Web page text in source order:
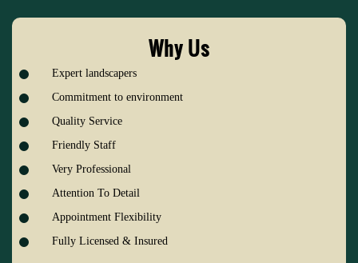
Why Us
Expert landscapers
Commitment to environment
Quality Service
Friendly Staff
Very Professional
Attention To Detail
Appointment Flexibility
Fully Licensed & Insured